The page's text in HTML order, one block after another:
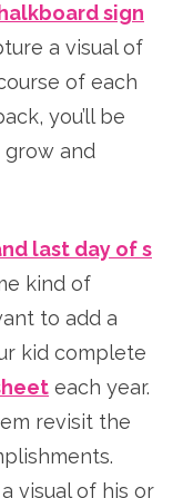
sign
a visual of
of each
you’ll be
grow and
last day of s
kind of
to add a
kid complete
each year.
revisit the
visual of his or